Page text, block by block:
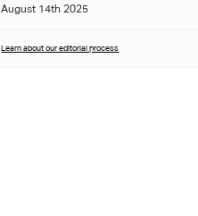
August 14th 2025
Learn about our editorial process